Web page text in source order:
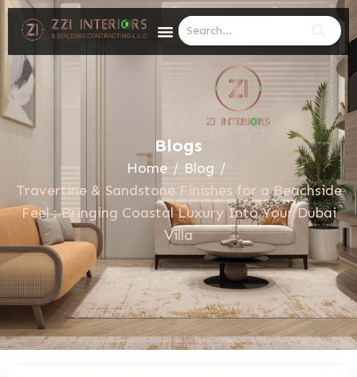
Blogs
Home / Blog /
Travertine & Sandstone Finishes for a Beachside
Feel : Bringing Coastal Luxury Into Your Dubai
Villa